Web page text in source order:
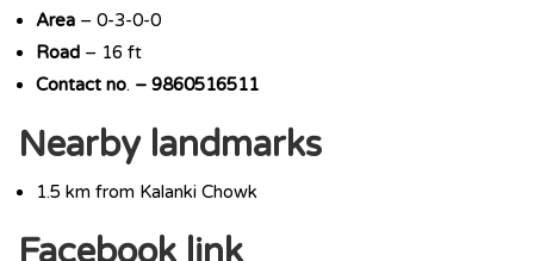
Area – 0-3-0-0
Road – 16 ft
Contact no. – 9860516511
Nearby landmarks
1.5 km from Kalanki Chowk
Facebook link